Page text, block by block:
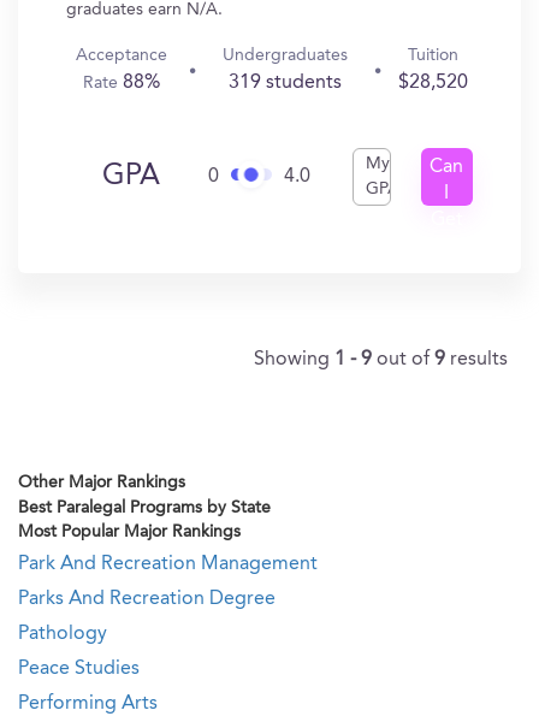
graduates earn N/A.
Acceptance
Rate 88%
Undergraduates
319 students
Tuition
$28,520
GPA 0 4.0
My
GPA
Can
Showing 1 - 9 out of 9 results
Other Major Rankings
Best Paralegal Programs by State
Most Popular Major Rankings
Park And Recreation Management
Parks And Recreation Degree
Pathology
Peace Studies
Performing Arts